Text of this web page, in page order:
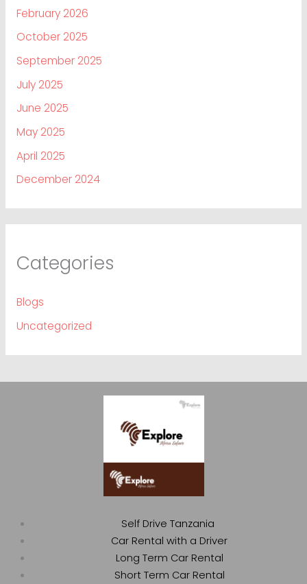
February 2026
October 2025
September 2025
July 2025
June 2025
May 2025
April 2025
December 2024
Categories
Blogs
Uncategorized
Self Drive Tanzania
Car Rental with a Driver
Long Term Car Rental
Short Term Car Rental